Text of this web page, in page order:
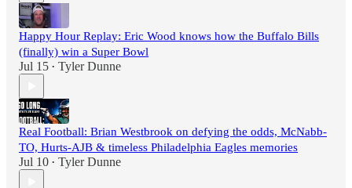
Happy Hour Replay: Eric Wood knows how the Buffalo Bills
(finally) win a Super Bowl
Jul 15 • Tyler Dunne
Real Football: Brian Westbrook on defying the odds, McNabb-
TO, Hurts-AJB & timeless Philadelphia Eagles memories
Jul 10 • Tyler Dunne